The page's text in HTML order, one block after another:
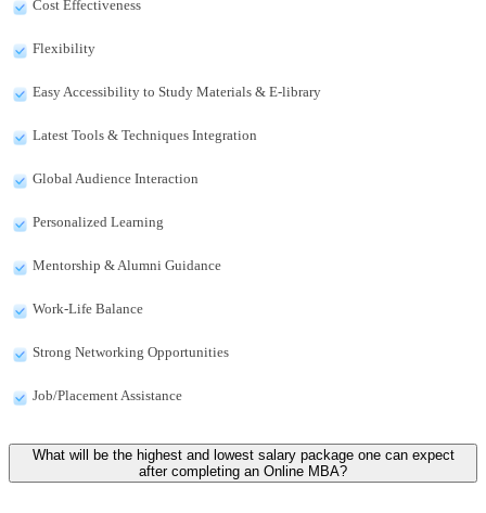
Cost Effectiveness
Flexibility
Easy Accessibility to Study Materials & E-library
Latest Tools & Techniques Integration
Global Audience Interaction
Personalized Learning
Mentorship & Alumni Guidance
Work-Life Balance
Strong Networking Opportunities
Job/Placement Assistance
What will be the highest and lowest salary package one can expect
after completing an Online MBA?